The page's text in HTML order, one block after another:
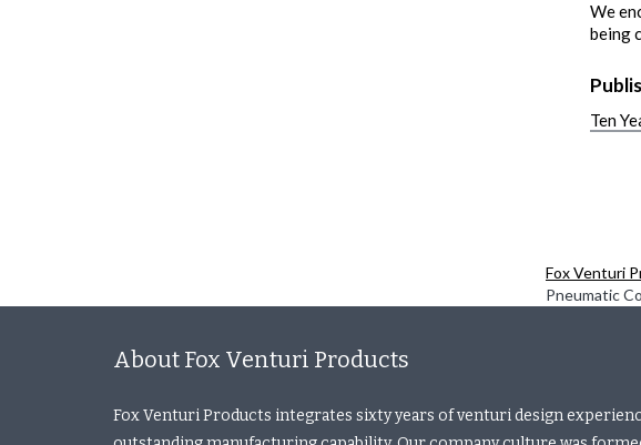
We
being
Ten
Fox Venturi
Pneumatic
About Fox Venturi Products
Fox Venturi Products integrates sixty years of venturi design